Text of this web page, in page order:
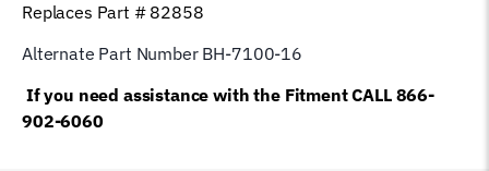
Replaces Part # 82858
Alternate Part Number BH-7100-16
If you need assistance with the Fitment CALL 866-
902-6060